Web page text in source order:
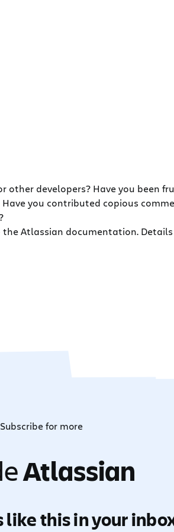
developers? Have you been
you contributed copious
the Atlassian documentation.
Subscribe for more
Atlassian
like this in your